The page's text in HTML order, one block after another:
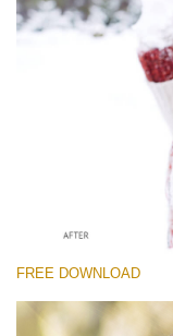
Classic Portrait
Portrait Complete
FREE DOWNLOAD